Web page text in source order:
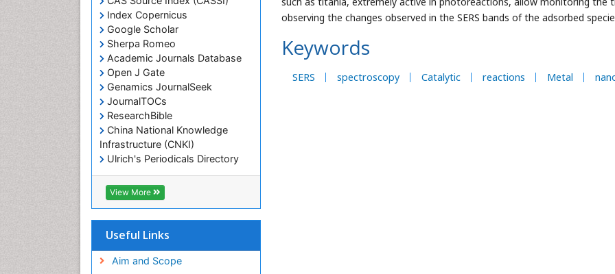
observing the changes observed in the SERS bands of the adsorbed
Keywords
SERS spectroscopy Catalytic reactions Metal
Index Copernicus
Google Scholar
Sherpa Romeo
Academic Journals Database
Open J Gate
Genamics JournalSeek
JournalTOCs
ResearchBible
China National Knowledge
Infrastructure (CNKI)
Ulrich's Periodicals Directory
Electronic Journals Library
RefSeek
Directory of Research Journal
Hamdard University
OCLC- WorldCat
View More
Useful Links
Aim and Scope